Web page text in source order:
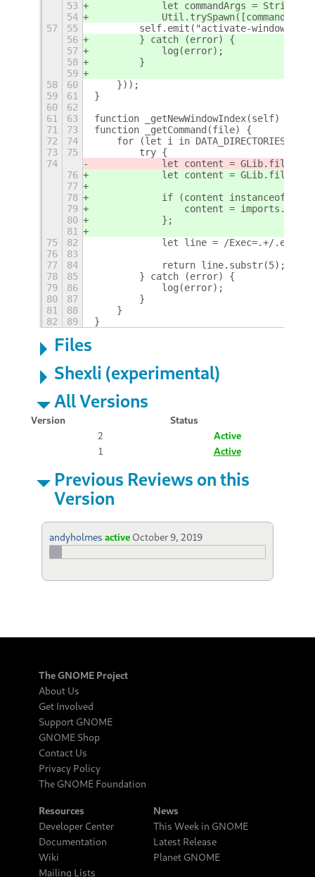
53
let commandArgs =
54
Util.trySpawn([command,
57
55
self.emit("activate-window",
56
        } catch (error) {
57
            log(error);
58
        }
59
58
60
    }));
59
61
}
60
62
61
63 function _getNewWindowIndex(self) {
71
73
function _getCommand(file) {
72
74
    for (let i in DATA_DIRECTORIES) {
73
75
        try {
74
let content =
76
let content =
77
78
if (content instanceof
79
content =
80
            };
81
75
82
let line = /Exec=.+/
76
83
77
84
            return line.substr(5);
78
85
        } catch (error) {
79
86
            log(error);
80
87
        }
81
88
    }
82
89 }
Files
Shexli (experimental)
All Versions
Version
Status
2
Active
1
Active
Previous Reviews on this
Version
andyholmes active October 9, 2019
The GNOME Project
About Us
Get Involved
Support GNOME
GNOME Shop
Contact Us
Privacy Policy
The GNOME Foundation
Resources
Developer Center
Documentation
Wiki
Mailing Lists
News
This Week in GNOME
Latest Release
Planet GNOME